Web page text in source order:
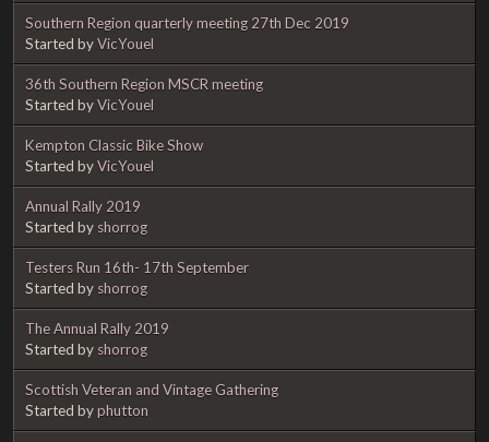
Southern Region quarterly meeting 27th Dec 2019
Started byVicYouel
36th Southern Region MSCR meeting
Started byVicYouel
Kempton Classic Bike Show
Started byVicYouel
Annual Rally 2019
Started by shorrog
Testers Run 16th- 17th September
Started by shorrog
The Annual Rally 2019
Started by shorrog
Scottish Veteran and Vintage Gathering
Started byphutton